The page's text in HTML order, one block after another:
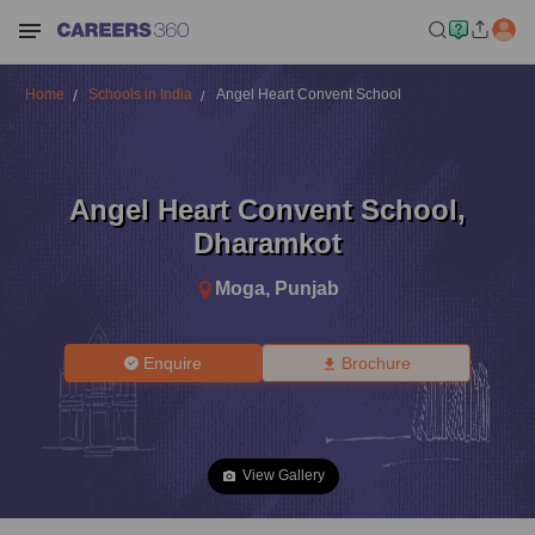
Home Schools in India Angel Heart Convent School
Angel Heart Convent School,
Dharamkot
Moga, Punjab
Enquire Brochure
View Gallery